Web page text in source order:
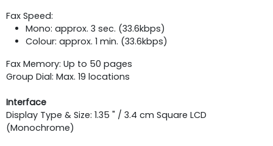
Fax Speed:
Mono: approx. 3 sec. (33.6kbps)
Colour: approx. 1 min. (33.6kbps)
Fax Memory: Up to 50 pages
Group Dial: Max. 19 locations
Interface
Display Type & Size: 1.35 " / 3.4 cm Square LCD
(Monochrome)